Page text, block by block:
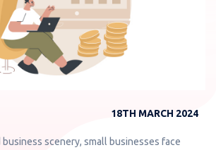
18TH MARCH 2024
scenery, small businesses face